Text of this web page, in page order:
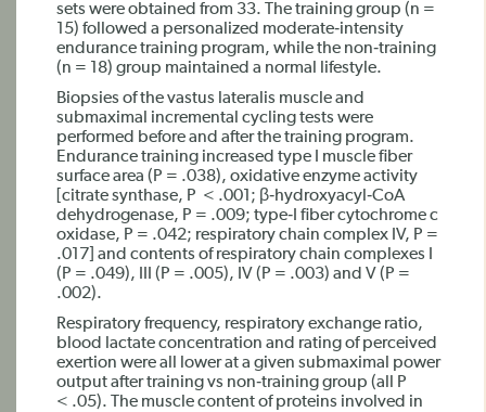
sets were obtained from 33. The training group (n =
15) followed a personalized moderate‐intensity
endurance training program, while the non‐training
(n = 18) group maintained a normal lifestyle.
Biopsies of the vastus lateralis muscle and
submaximal incremental cycling tests were
performed before and after the training program.
Endurance training increased type I muscle fiber
surface area (P = .038), oxidative enzyme activity
[citrate synthase, P < .001; β‐hydroxyacyl‐CoA
dehydrogenase, P = .009; type‐I fiber cytochrome c
oxidase, P = .042; respiratory chain complex IV, P =
.017] and contents of respiratory chain complexes I
(P = .049), III (P = .005), IV (P = .003) and V (P =
.002).
Respiratory frequency, respiratory exchange ratio,
blood lactate concentration and rating of perceived
exertion were all lower at a given submaximal power
output after training vs non‐training group (all P
< .05). The muscle content of proteins involved in